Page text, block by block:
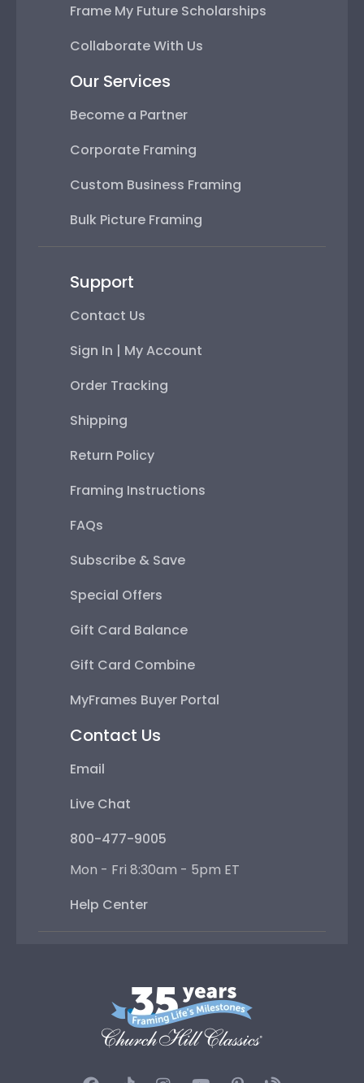
Frame My Future Scholarships
Collaborate With Us
Our Services
Become a Partner
Corporate Framing
Custom Business Framing
Bulk Picture Framing
Support
Contact Us
Sign In | My Account
Order Tracking
Shipping
Return Policy
Framing Instructions
FAQs
Subscribe & Save
Special Offers
Gift Card Balance
Gift Card Combine
MyFrames Buyer Portal
Contact Us
Email
Live Chat
800-477-9005
Mon - Fri 8:30am - 5pm ET
Help Center